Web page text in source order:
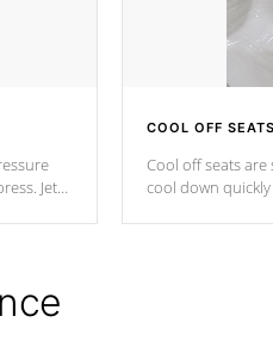
Jets
COOL OFF SEATS
Cool off seats
cool down